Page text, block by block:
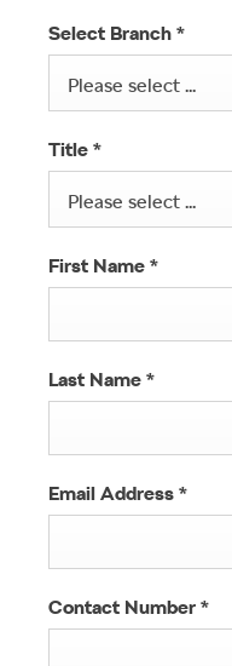
Select Branch *
Please select ...
Title *
Please select ...
First Name *
Last Name *
Email Address *
Contact Number *